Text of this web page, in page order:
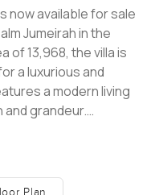
now available for sale
Jumeirah in the
of 13,968, the villa is
a luxurious and
a modern living
grandeur.
a stunning
- with its comfortable